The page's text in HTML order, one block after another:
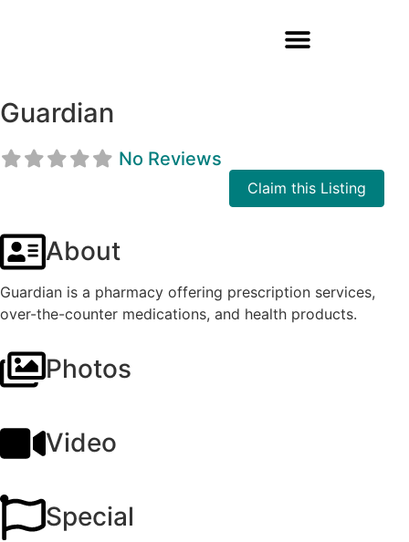
Guardian
No Reviews
Claim this Listing
About
Guardian is a pharmacy offering prescription services,
over-the-counter medications, and health products.
Photos
Video
Special